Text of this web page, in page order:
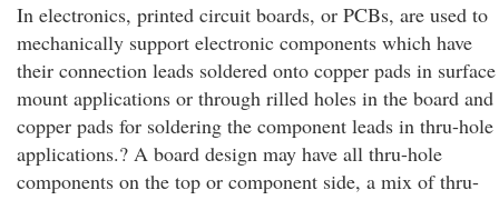
In electronics, printed circuit boards, or PCBs, are used to
mechanically support electronic components which have
their connection leads soldered onto copper pads in surface
mount applications or through rilled holes in the board and
copper pads for soldering the component leads in thru-hole
applications.? A board design may have all thru-hole
components on the top or component side, a mix of thru-